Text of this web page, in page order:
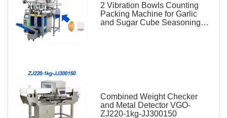
2 Vibration Bowls Counting
Packing Machine for Garlic
and Sugar Cube Seasoning
Combined Weight Checker
and Metal Detector VGO-
ZJ220-1kg-JJ300150